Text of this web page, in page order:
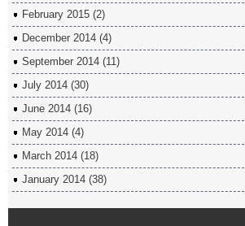
February 2015 (2)
December 2014 (4)
September 2014 (11)
July 2014 (30)
June 2014 (16)
May 2014 (4)
March 2014 (18)
January 2014 (38)